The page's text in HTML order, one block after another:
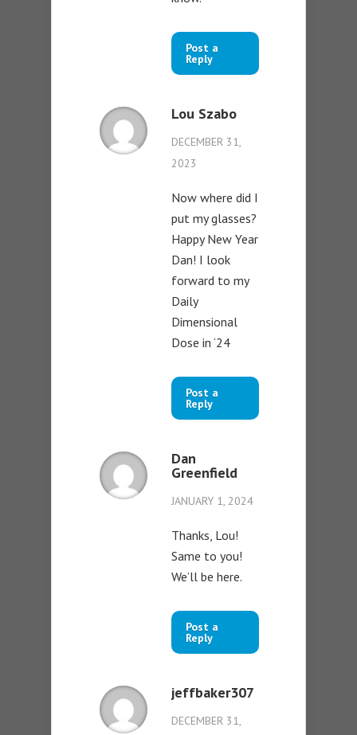
Post a
Reply
Lou Szabo
DECEMBER 31,
2023
Now where did I
put my glasses?
Happy New Year
Dan! I look
forward to my
Daily
Dimensional
Dose in ‘24
Post a
Reply
Dan
Greenfield
JANUARY 1, 2024
Thanks, Lou!
Same to you!
We’ll be here.
Post a
Reply
jeffbaker307
DECEMBER 31,